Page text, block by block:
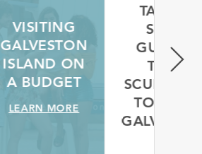
VISITING
GALVESTON
ISLAND ON
A BUDGET
LEARN MORE
TAKE A
SELF-
GUIDED
TREE
TOUR IN